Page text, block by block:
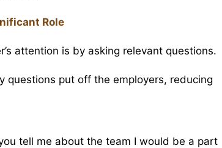
Role
attention is by asking relevant questions.
questions put off the employers, reducing
tell me about the team I would be a part